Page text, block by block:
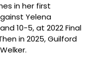
in her first
Yelena
10-5, at 2022 Final
in 2025, Guilford